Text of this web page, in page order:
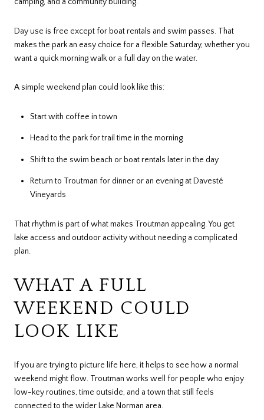
Day use is free except for boat rentals and swim passes. That
makes the park an easy choice for a flexible Saturday, whether you
want a quick morning walk or a full day on the water.
A simple weekend plan could look like this:
Start with coffee in town
Head to the park for trail time in the morning
Shift to the swim beach or boat rentals later in the day
Return to Troutman for dinner or an evening at Davesté
Vineyards
That rhythm is part of what makes Troutman appealing. You get
lake access and outdoor activity without needing a complicated
plan.
WHAT A FULL
WEEKEND COULD
LOOK LIKE
If you are trying to picture life here, it helps to see how a normal
weekend might flow. Troutman works well for people who enjoy
low-key routines, time outside, and a town that still feels
connected to the wider Lake Norman area.